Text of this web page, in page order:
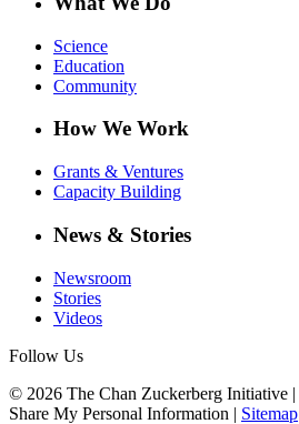
Science
Education
Community
How We Work
Grants & Ventures
Capacity Building
News & Stories
Newsroom
Stories
Videos
Follow Us
© 2026 The Chan Zuckerberg Initiative |
Share My Personal Information | Sitemap